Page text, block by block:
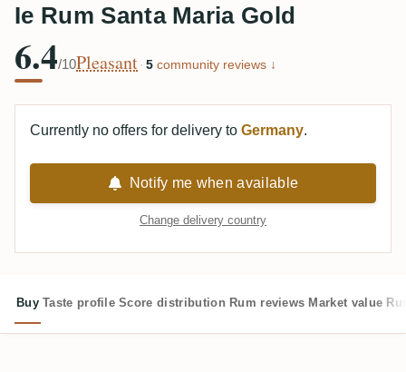
Ie Rum Santa Maria Gold
6.4/10Pleasant · 5 community reviews ↓
Currently no offers for delivery to Germany.
Notify me when available
Change delivery country
Buy Taste profile Score distribution Rum reviews Market value